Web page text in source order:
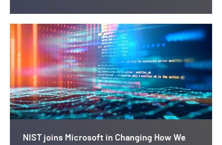
NIST joins Microsoft in Changing How We